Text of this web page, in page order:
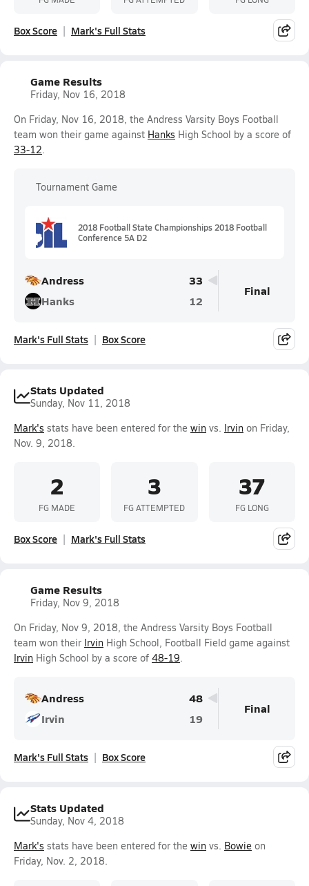
Box Score Mark's Full Stats
Game Results
Friday, Nov 16, 2018
On Friday, Nov 16, 2018, the Andress Varsity Boys Football
team won their game against Hanks High School by a score of
33-12.
Tournament Game
2018 Football State Championships 2018 Football
Conference 5A D2
Andress
33
Hanks
12
Final
Mark's Full Stats Box Score
Stats Updated
Sunday, Nov 11, 2018
Mark's stats have been entered for the win vs. Irvin on Friday,
Nov. 9, 2018.
2
FG MADE
3
FG ATTEMPTED
37
FG LONG
Box Score Mark's Full Stats
Game Results
Friday, Nov 9, 2018
On Friday, Nov 9, 2018, the Andress Varsity Boys Football
team won their Irvin High School, Football Field game against
Irvin High School by a score of 48-19.
Andress
48
Irvin
19
Final
Mark's Full Stats Box Score
Stats Updated
Sunday, Nov 4, 2018
Mark's stats have been entered for the win vs. Bowie on
Friday, Nov. 2, 2018.